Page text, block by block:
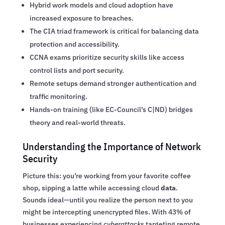
Hybrid work models and cloud adoption have
increased exposure to breaches.
The CIA triad framework is critical for balancing data
protection and accessibility.
CCNA exams prioritize security skills like access
control lists and port security.
Remote setups demand stronger authentication and
traffic monitoring.
Hands-on training (like EC-Council’s C|ND) bridges
theory and real-world threats.
Understanding the Importance of Network
Security
Picture this: you’re working from your favorite coffee
shop, sipping a latte while accessing clouddata.
Sounds ideal—until you realize the person next to you
might be intercepting unencrypted files. With 43% of